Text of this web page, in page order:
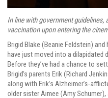
In line with government
vaccination upon entering the
Brigid Blake (Beanie Feldstein)
have just moved into a dilapidated
Before they’ve had a chance to
Brigid’s parents Erik (Richard
along with Erik’s Alzheimer’s-
older sister Aimee (Amy